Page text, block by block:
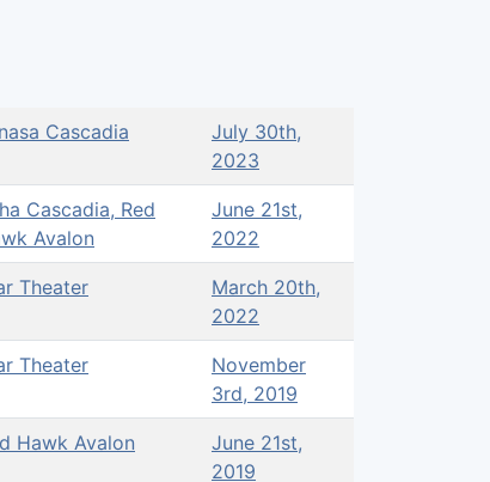
Cascadia
July 30th,
2023
Cascadia, Red
Avalon
June 21st,
2022
Theater
March 20th,
2022
Theater
November
3rd, 2019
Hawk Avalon
June 21st,
2019